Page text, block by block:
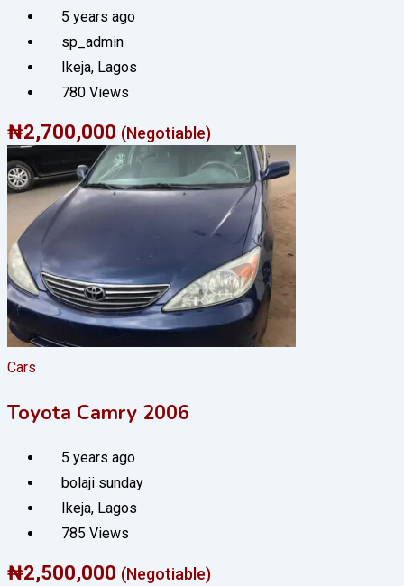
5 years ago
sp_admin
Ikeja, Lagos
780 Views
₦2,700,000 (Negotiable)
Cars
Toyota Camry 2006
5 years ago
bolaji sunday
Ikeja, Lagos
785 Views
₦2,500,000 (Negotiable)